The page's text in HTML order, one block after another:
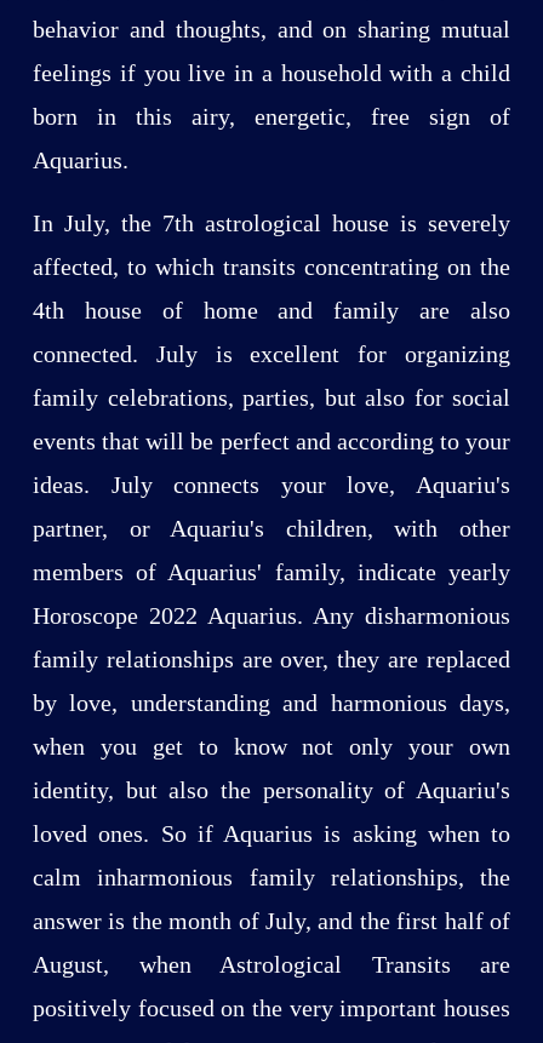
behavior and thoughts, and on sharing mutual
feelings if you live in a household with a child
born in this airy, energetic, free sign of
Aquarius.
In July, the 7th astrological house is severely
affected, to which transits concentrating on the
4th house of home and family are also
connected. July is excellent for organizing
family celebrations, parties, but also for social
events that will be perfect and according to your
ideas. July connects your love, Aquariu's
partner, or Aquariu's children, with other
members of Aquarius' family, indicate yearly
Horoscope 2022 Aquarius. Any disharmonious
family relationships are over, they are replaced
by love, understanding and harmonious days,
when you get to know not only your own
identity, but also the personality of Aquariu's
loved ones. So if Aquarius is asking when to
calm inharmonious family relationships, the
answer is the month of July, and the first half of
August, when Astrological Transits are
positively focused on the very important houses